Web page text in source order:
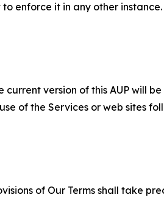
enforce it in any other
current version of this AUP will
of the Services or web sites
of Our Terms shall take